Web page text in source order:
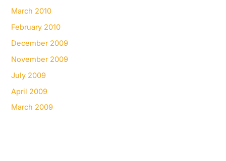
March 2010
February 2010
December 2009
November 2009
July 2009
April 2009
March 2009